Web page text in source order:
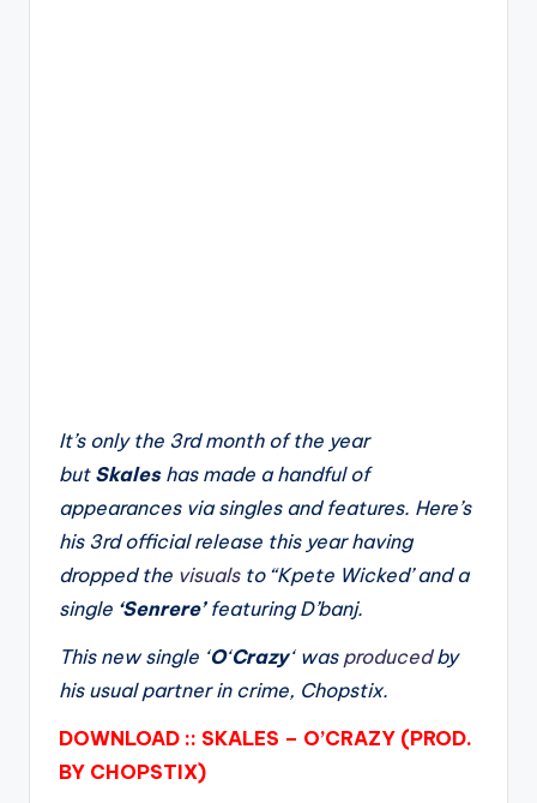
It’s only the 3rd month of the year
but Skaleshas made a handful of
appearances via singles and features. Here’s
his 3rd official release this year having
dropped the visualsto “Kpete Wicked’ and a
single ‘Senrere’featuring D’banj.
This new single ‘O‘Crazy‘ was producedby
his usual partner in crime, Chopstix.
DOWNLOAD :: SKALES – O’CRAZY (PROD.
BY CHOPSTIX)